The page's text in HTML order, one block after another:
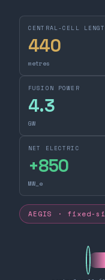
CENTRAL-CELL
440
metres
FUSION POWER
4.3
GW
NET ELECTRIC
+850
MW_e
AEGIS ·